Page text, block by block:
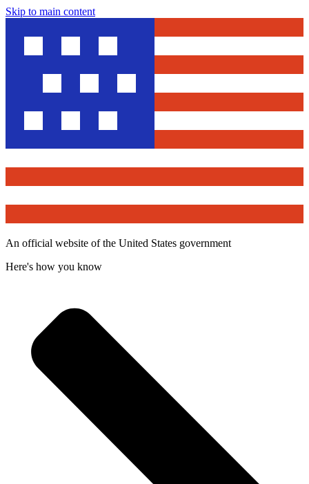
Skip to main content
An official website of the United States government
Here's how you know